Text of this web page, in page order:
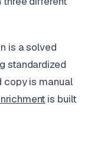
is a solved
standardized
copy is manual
is built